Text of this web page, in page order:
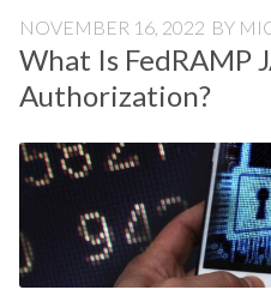
NOVEMBER 16, 2022 BY
What Is FedRAMP
Authorization?